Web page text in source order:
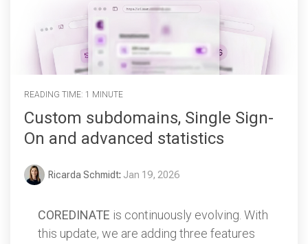
READING TIME: 1 MINUTE
Custom subdomains, Single Sign-
On and advanced statistics
Ricarda Schmidt: Jan 19, 2026
COREDINATE is continuously evolving. With
this update, we are adding three features